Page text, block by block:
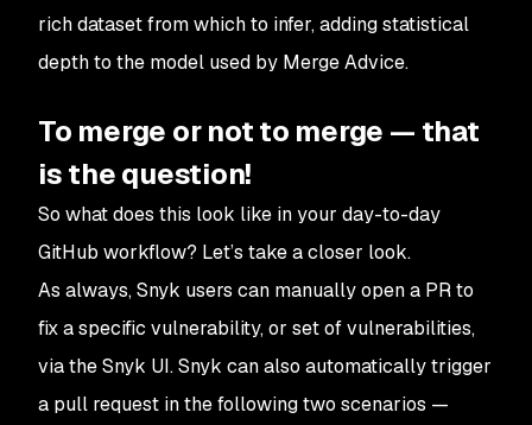
rich dataset from which to infer, adding statistical
depth to the model used by Merge Advice.
To merge or not to merge — that
is the question!
So what does this look like in your day-to-day
GitHub workflow? Let’s take a closer look.
As always, Snyk users can manually open a PR to
fix a specific vulnerability, or set of vulnerabilities,
via the Snyk UI. Snyk can also automatically trigger
a pull request in the following two scenarios —